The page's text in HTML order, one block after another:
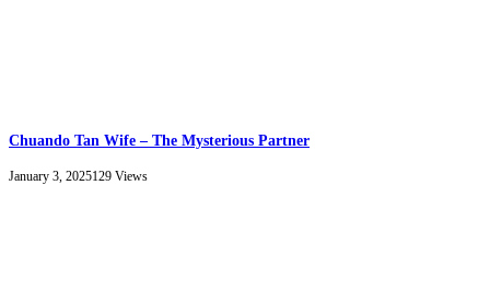
Chuando Tan Wife – The Mysterious Partner
January 3, 2025129 Views